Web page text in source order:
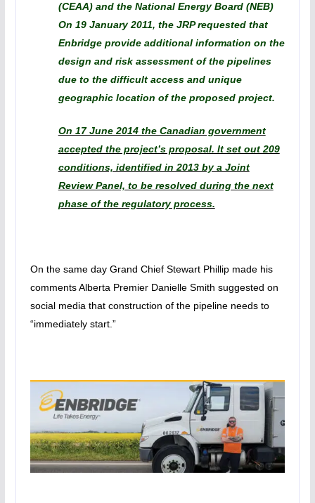
(CEAA) and the National Energy Board (NEB)
On 19 January 2011, the JRP requested that
Enbridge provide additional information on the
design and risk assessment of the pipelines
due to the difficult access and unique
geographic location of the proposed project.
On 17 June 2014 the Canadian government
accepted the project’s proposal. It set out 209
conditions, identified in 2013 by a Joint
Review Panel, to be resolved during the next
phase of the regulatory process.
On the same day Grand Chief Stewart Phillip made his
comments Alberta Premier Danielle Smith suggested on
social media that construction of the pipeline needs to
“immediately start.”